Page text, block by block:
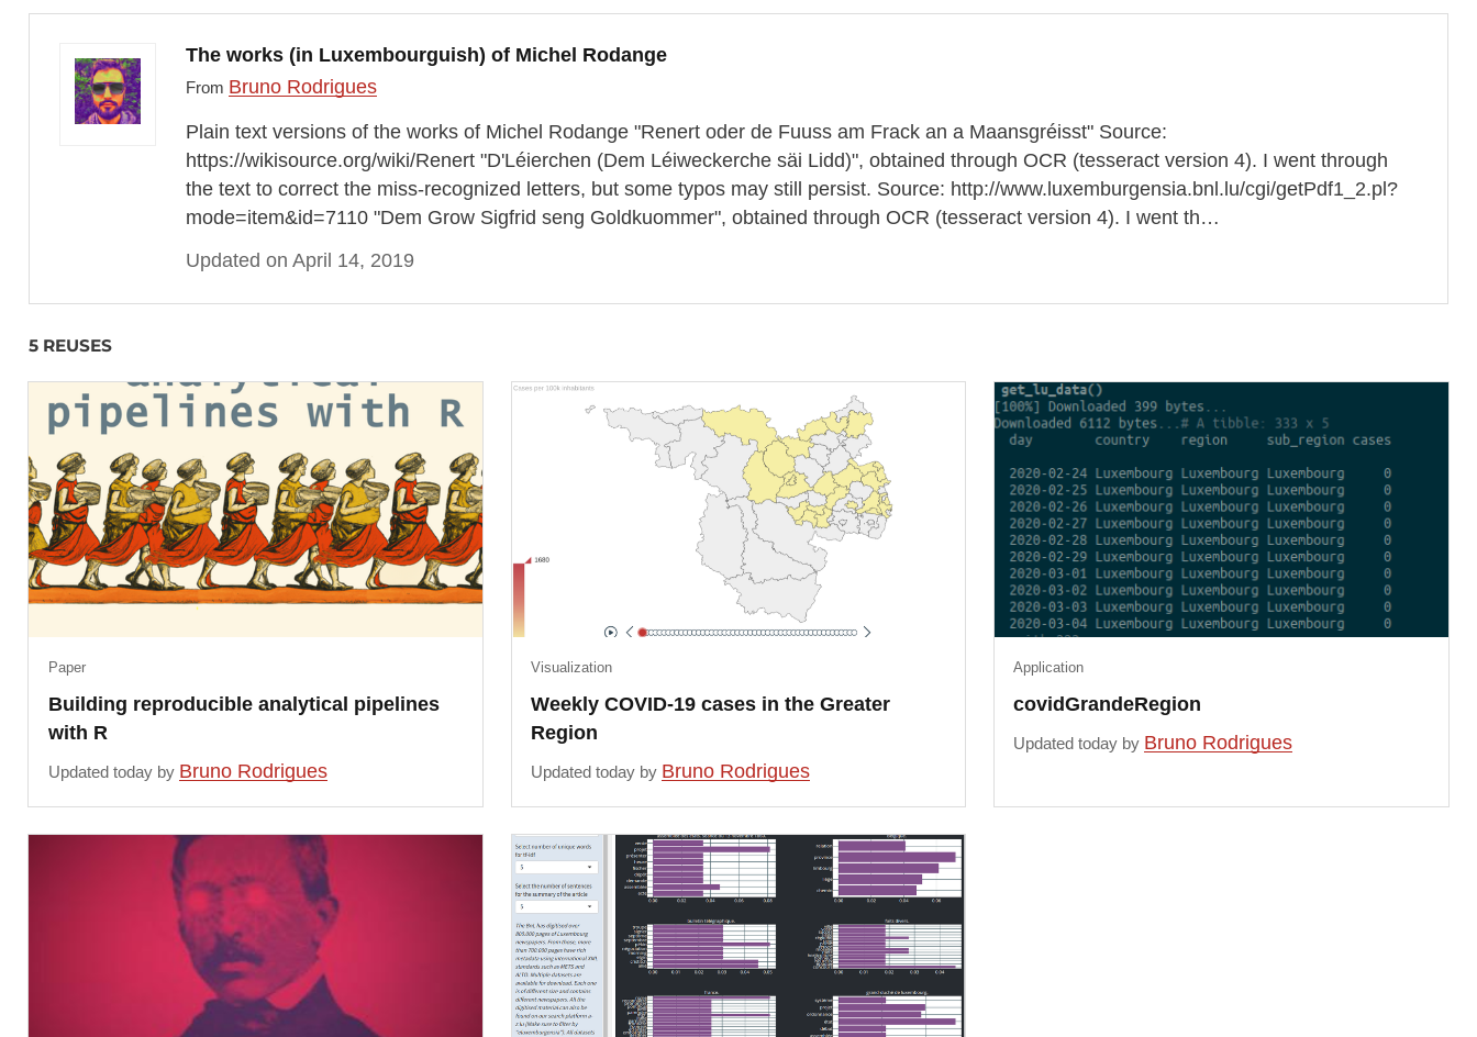
The works (in Luxembourguish) of Michel Rodange
From Bruno Rodrigues
Plain text versions of the works of Michel Rodange "Renert oder de Fuuss am Frack an a Maansgréisst" Source:
https://wikisource.org/wiki/Renert "D'Léierchen (Dem Léiweckerche säi Lidd)", obtained through OCR (tesseract version 4). I went through
the text to correct the miss-recognized letters, but some typos may still persist. Source: http://www.luxemburgensia.bnl.lu/cgi/getPdf1_2.pl?
mode=item&id=7110 "Dem Grow Sigfrid seng Goldkuommer", obtained through OCR (tesseract version 4). I went th…
Updated on April 14, 2019
5 REUSES
Building reproducible analytical pipelines
with R
Paper
Updated today by Bruno Rodrigues
Weekly COVID-19 cases in the Greater
Region
Visualization
Updated today by Bruno Rodrigues
covidGrandeRegion
Application
Updated today by Bruno Rodrigues